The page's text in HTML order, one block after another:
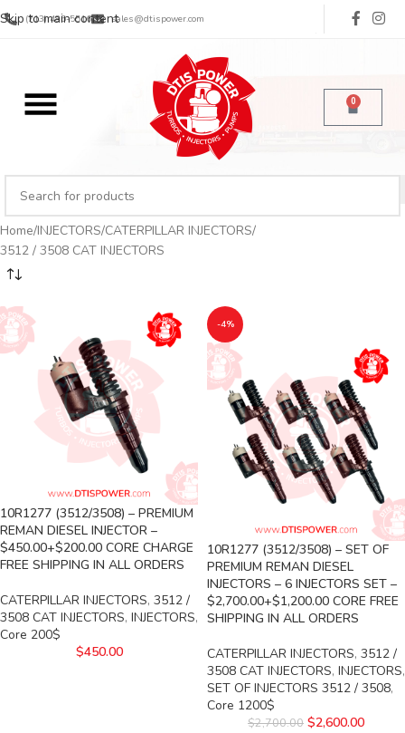
Skip to main content
(713) 485-5516 sales@dtispower.com
0
Home INJECTORS CATERPILLAR INJECTORS
3512 / 3508 CAT INJECTORS
10R1277 (3512/3508) – PREMIUM
REMAN DIESEL INJECTOR –
$450.00+$200.00 CORE CHARGE
FREE SHIPPING IN ALL ORDERS
CATERPILLAR INJECTORS, 3512 /
3508 CAT INJECTORS, INJECTORS,
Core 200$
$450.00
-4%
10R1277 (3512/3508) – SET OF
PREMIUM REMAN DIESEL
INJECTORS – 6 INJECTORS SET –
$2,700.00+$1,200.00 CORE FREE
SHIPPING IN ALL ORDERS
CATERPILLAR INJECTORS, 3512 /
3508 CAT INJECTORS, INJECTORS,
SET OF INJECTORS 3512 / 3508,
Core 1200$
$2,700.00 $2,600.00